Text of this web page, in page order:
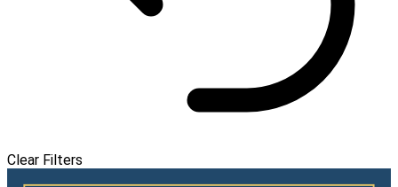
Clear Filters